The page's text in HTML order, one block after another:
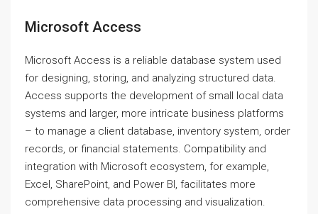
Microsoft Access
Microsoft Access is a reliable database system used
for designing, storing, and analyzing structured data.
Access supports the development of small local data
systems and larger, more intricate business platforms
– to manage a client database, inventory system, order
records, or financial statements. Compatibility and
integration with Microsoft ecosystem, for example,
Excel, SharePoint, and Power BI, facilitates more
comprehensive data processing and visualization.